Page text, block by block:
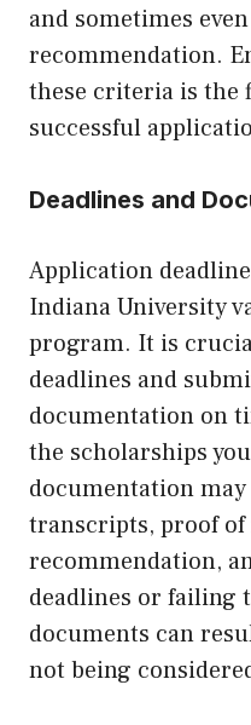
and sometimes
recommendation.
these criteria is the
successful
Deadlines and
Application
Indiana University
program. It is
deadlines and
documentation on
the scholarships
documentation
transcripts, proof
recommendation,
deadlines or failing
documents can
not being